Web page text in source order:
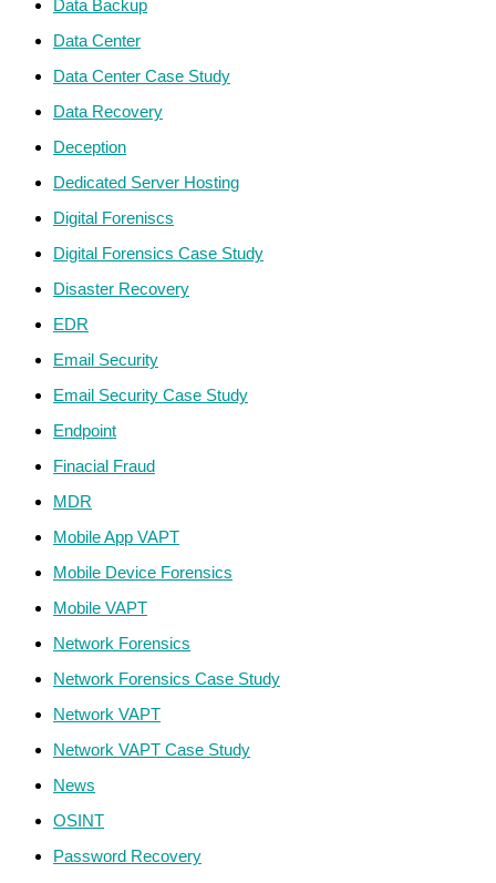
Data Backup
Data Center
Data Center Case Study
Data Recovery
Deception
Dedicated Server Hosting
Digital Foreniscs
Digital Forensics Case Study
Disaster Recovery
EDR
Email Security
Email Security Case Study
Endpoint
Finacial Fraud
MDR
Mobile App VAPT
Mobile Device Forensics
Mobile VAPT
Network Forensics
Network Forensics Case Study
Network VAPT
Network VAPT Case Study
News
OSINT
Password Recovery